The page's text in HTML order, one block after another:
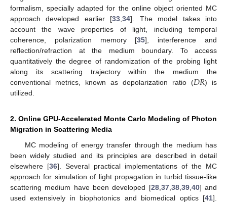
formalism, specially adapted for the online object oriented MC
approach developed earlier [33 ,34]. The model takes into
account the wave properties of light, including temporal
coherence, polarization memory [35], interference and
reflection/refraction at the medium boundary. To access
quantitatively the degree of randomization of the probing light
along its scattering trajectory within the medium the
conventional metrics, known as depolarization ratio (𝐷𝑅) is
utilized.
2. Online GPU-Accelerated Monte Carlo Modeling of Photon
Migration in Scattering Media
MC modeling of energy transfer through the medium has
been widely studied and its principles are described in detail
elsewhere [36]. Several practical implementations of the MC
approach for simulation of light propagation in turbid tissue-like
scattering medium have been developed [28, 37, 38, 39, 40] and
used extensively in biophotonics and biomedical optics [41].